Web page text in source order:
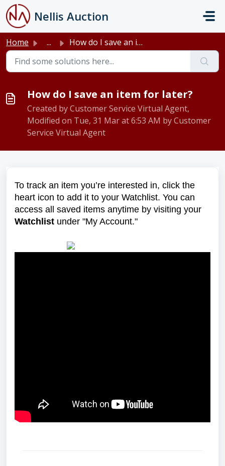
Skip to main content
Nellis Auction
Home ... How do I save an item for later?
How do I save an item for later?
Created by Customer Service Virtual Agent,
Modified on Tue, 31 Mar at 6:53 AM by Customer
Service Virtual Agent
To track an item you’re interested in, click the
heart icon to add it to your Watchlist. You can
access all saved items anytime by visiting your
Watchlist under "My Account."